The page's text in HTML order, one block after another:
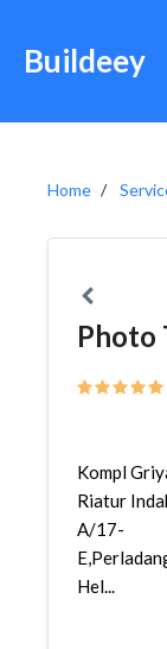
Buildeey
Home
Photo
Kompl
Riatur
A/17-
Hel...